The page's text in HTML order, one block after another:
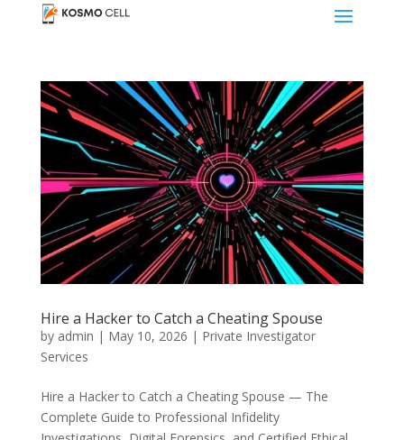
Hire a Hacker to Catch a Cheating Spouse
by admin | May 10, 2026 | Private Investigator
Services
Hire a Hacker to Catch a Cheating Spouse — The
Complete Guide to Professional Infidelity